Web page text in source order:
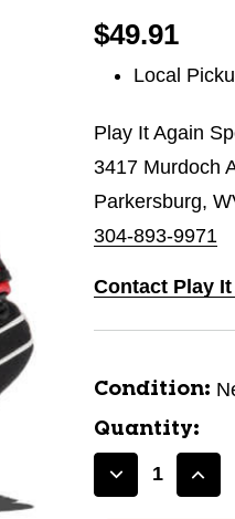
$49.91
Local
Play It Again
3417 Murdoch
Parkersburg,
304-893-9971
Contact Play
Condition:
Quantity:
Decrease